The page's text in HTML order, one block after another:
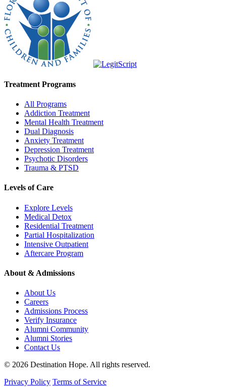
Treatment Programs
All Programs
Addiction Treatment
Mental Health Treatment
Dual Diagnosis
Anxiety Treatment
Depression Treatment
Psychotic Disorders
Trauma & PTSD
Levels of Care
Explore Levels
Medical Detox
Residential Treatment
Partial Hospitalization
Intensive Outpatient
Aftercare Program
About & Admissions
About Us
Careers
Admissions Process
Verify Insurance
Alumni Community
Alumni Stories
Contact Us
© 2026 Destination Hope. All rights reserved.
Privacy Policy Terms of Service